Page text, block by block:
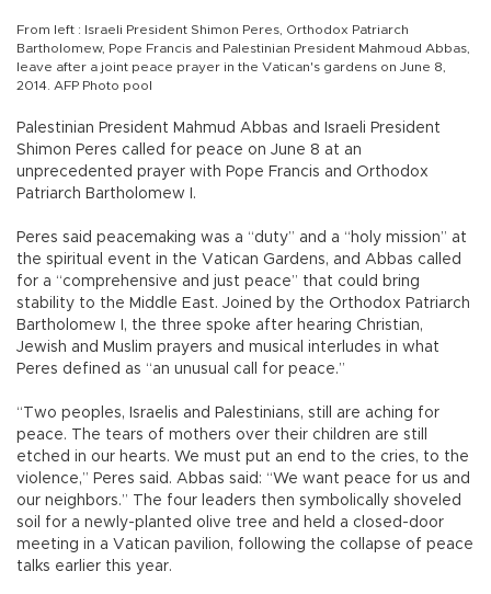
From left : Israeli President Shimon Peres, Orthodox Patriarch
Bartholomew, Pope Francis and Palestinian President Mahmoud Abbas,
leave after a joint peace prayer in the Vatican's gardens on June 8,
2014. AFP Photo pool
Palestinian President Mahmud Abbas and Israeli President
Shimon Peres called for peace on June 8 at an
unprecedented prayer with Pope Francis and Orthodox
Patriarch Bartholomew I.
Peres said peacemaking was a “duty” and a “holy mission” at
the spiritual event in the Vatican Gardens, and Abbas called
for a “comprehensive and just peace” that could bring
stability to the Middle East. Joined by the Orthodox Patriarch
Bartholomew I, the three spoke after hearing Christian,
Jewish and Muslim prayers and musical interludes in what
Peres defined as “an unusual call for peace.”
“Two peoples, Israelis and Palestinians, still are aching for
peace. The tears of mothers over their children are still
etched in our hearts. We must put an end to the cries, to the
violence,” Peres said. Abbas said: “We want peace for us and
our neighbors.” The four leaders then symbolically shoveled
soil for a newly-planted olive tree and held a closed-door
meeting in a Vatican pavilion, following the collapse of peace
talks earlier this year.